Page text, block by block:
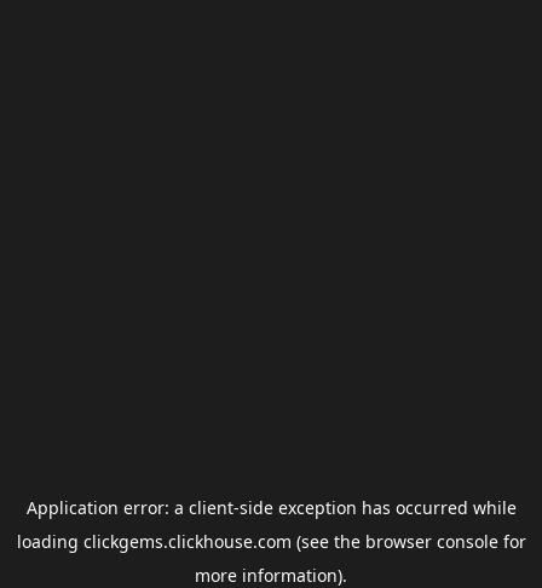
Application error: a client-side exception has occurred while
loading clickgems.clickhouse.com (see the browser consolefor
more information).